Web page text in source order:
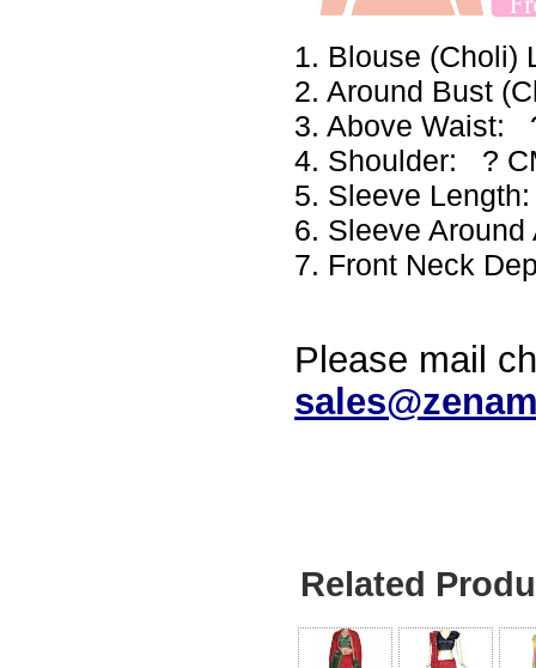
1. Blouse
2. Around Bust
3. Above Waist:
4. Shoulder: ?
5. Sleeve
6. Sleeve
7. Front Neck
Please mail
Related